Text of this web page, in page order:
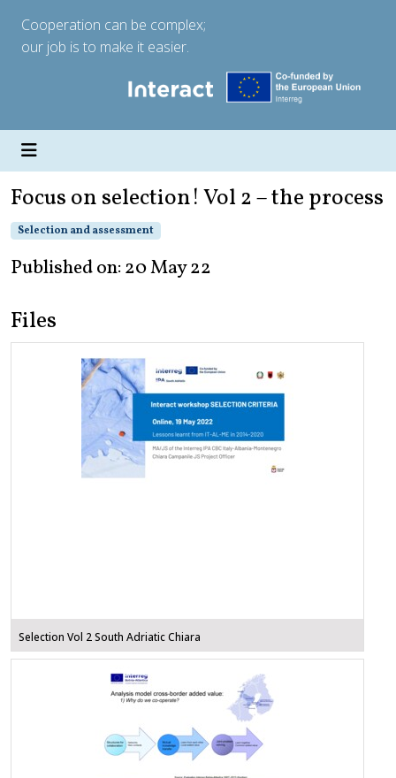
Cooperation can be complex;
our job is to make it easier.
Focus on selection! Vol 2 – the process
Selection and assessment
Published on: 20 May 22
Files
Selection Vol 2 South Adriatic Chiara